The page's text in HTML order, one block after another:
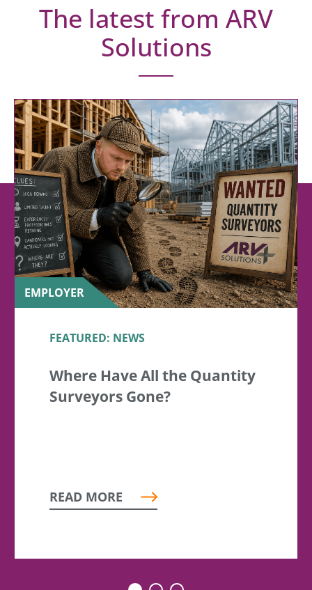
The latest from ARV
Solutions
EMPLOYER
FEATURED: NEWS
Where Have All the Quantity
Surveyors Gone?
READ MORE